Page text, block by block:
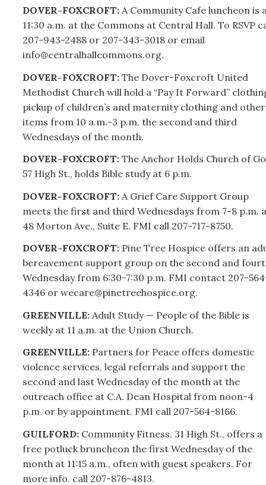
DOVER-FOXCROFT: A Community Cafe luncheon is
11:30 a.m. at the Commons at Central Hall. To RSVP
207-943-2488 or 207-343-3018 or email
info@centralhallcommons.org.
DOVER-FOXCROFT: The Dover-Foxcroft United
Methodist Church will hold a “Pay It Forward”
pickup of children’s and maternity clothing and other
items from 10 a.m.-3 p.m. the second and third
Wednesdays of the month.
DOVER-FOXCROFT:The Anchor Holds Church of
57 High St., holds Bible study at 6 p.m.
DOVER-FOXCROFT: A Grief Care Support Group
meets the first and third Wednesdays from 7-8 p.m.
48 Morton Ave., Suite E. FMI call 207-717-8750.
DOVER-FOXCROFT: Pine Tree Hospice offers an
bereavement support group on the second and
Wednesday from 6:30-7:30 p.m. FMI contact 207-
4346 or wecare@pinetreehospice.org.
GREENVILLE: Adult Study — People of the Bible is
weekly at 11 a.m. at the Union Church.
GREENVILLE:Partners for Peace offers domestic
violence services, legal referrals and support the
second and last Wednesday of the month at the
outreach office at C.A. Dean Hospital from noon-4
p.m. or by appointment. FMI call 207-564-8166.
GUILFORD:Community Fitness, 31 High St., offers a
free potluck bruncheon the first Wednesday of the
month at 11:15 a.m., often with guest speakers. For
more info. call 207-876-4813.